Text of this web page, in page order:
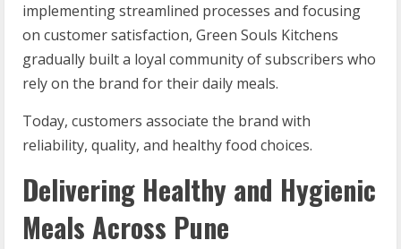
implementing streamlined processes and focusing
on customer satisfaction, Green Souls Kitchens
gradually built a loyal community of subscribers who
rely on the brand for their daily meals.
Today, customers associate the brand with
reliability, quality, and healthy food choices.
Delivering Healthy and Hygienic
Meals Across Pune